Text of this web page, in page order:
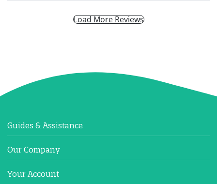
Load More Reviews
Guides & Assistance
Our Company
Your Account